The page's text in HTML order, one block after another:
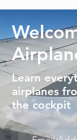
Learn
airplanes
the cockpit